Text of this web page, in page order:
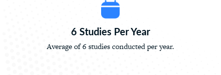
6 Studies Per Year
Average of 6 studies conducted per year.